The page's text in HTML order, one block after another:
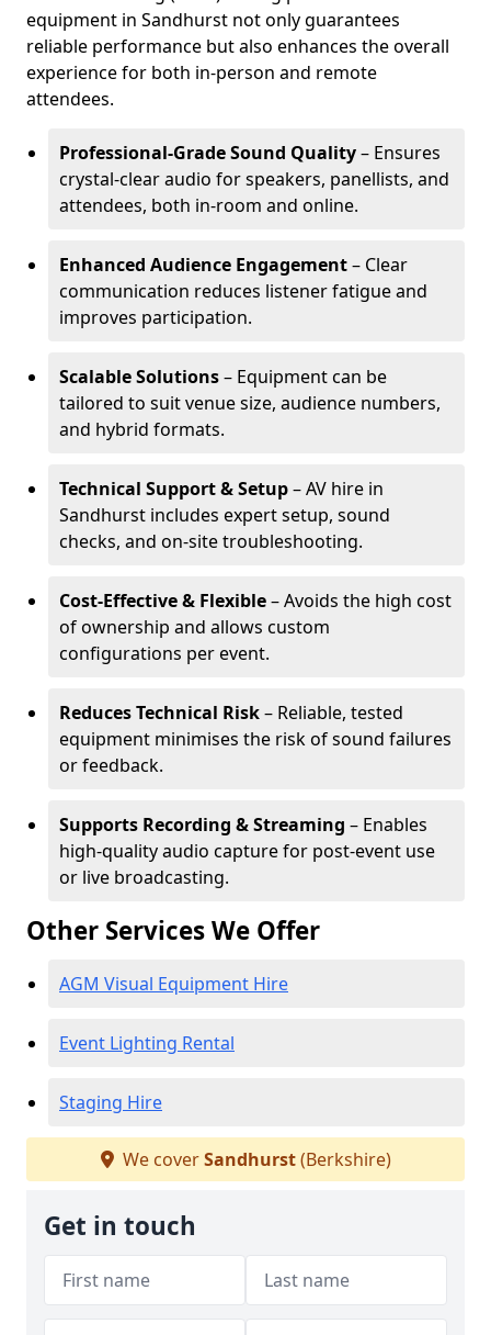
equipment in Sandhurst not only guarantees
reliable performance but also enhances the overall
experience for both in-person and remote
attendees.
Professional-Grade Sound Quality– Ensures
crystal-clear audio for speakers, panellists, and
attendees, both in-room and online.
Enhanced Audience Engagement– Clear
communication reduces listener fatigue and
improves participation.
Scalable Solutions– Equipment can be
tailored to suit venue size, audience numbers,
and hybrid formats.
Technical Support & Setup– AV hire in
Sandhurst includes expert setup, sound
checks, and on-site troubleshooting.
Cost-Effective & Flexible– Avoids the high cost
of ownership and allows custom
configurations per event.
Reduces Technical Risk– Reliable, tested
equipment minimises the risk of sound failures
or feedback.
Supports Recording & Streaming – Enables
high-quality audio capture for post-event use
or live broadcasting.
Other Services We Offer
AGM Visual Equipment Hire
Event Lighting Rental
Staging Hire
We coverSandhurst(Berkshire)
Get in touch